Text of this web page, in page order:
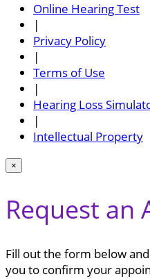
Online Hearing Test
|
Privacy Policy
|
Terms of Use
|
Hearing Loss
|
Intellectual Property
×
Request an
Fill out the form below
you to confirm your